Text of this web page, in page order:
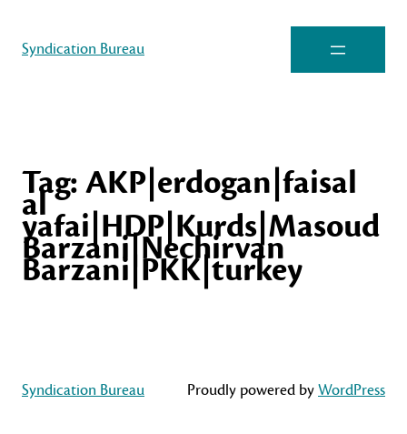
Syndication Bureau
Tag:AKP|erdogan|faisal
al
yafai|HDP|Kurds|Masoud
Barzani|Nechirvan
Barzani|PKK|turkey
Syndication Bureau Proudly powered byWordPress